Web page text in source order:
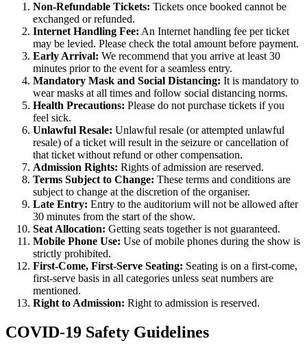
Non-Refundable Tickets: Tickets once booked cannot be
exchanged or refunded.
Internet Handling Fee: An Internet handling fee per ticket
may be levied. Please check the total amount before payment.
Early Arrival: We recommend that you arrive at least 30
minutes prior to the event for a seamless entry.
Mandatory Mask and Social Distancing: It is mandatory to
wear masks at all times and follow social distancing norms.
Health Precautions: Please do not purchase tickets if you
feel sick.
Unlawful Resale: Unlawful resale (or attempted unlawful
resale) of a ticket will result in the seizure or cancellation of
that ticket without refund or other compensation.
Admission Rights: Rights of admission are reserved.
Terms Subject to Change: These terms and conditions are
subject to change at the discretion of the organiser.
Late Entry: Entry to the auditorium will not be allowed after
30 minutes from the start of the show.
Seat Allocation: Getting seats together is not guaranteed.
Mobile Phone Use: Use of mobile phones during the show is
strictly prohibited.
First-Come, First-Serve Seating: Seating is on a first-come,
first-serve basis in all categories unless seat numbers are
mentioned.
Right to Admission: Right to admission is reserved.
COVID-19 Safety Guidelines